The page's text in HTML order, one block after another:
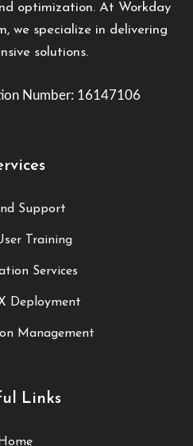
optimization. At Workday
we specialize in delivering
solutions.
Number: 16147106
Support
Training
Services
Deployment
Management
Links